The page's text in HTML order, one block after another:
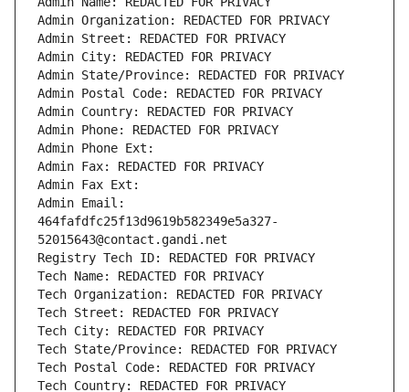
Admin Organization: REDACTED FOR PRIVACY
Admin Street: REDACTED FOR PRIVACY
Admin City: REDACTED FOR PRIVACY
Admin State/Province: REDACTED FOR PRIVACY
Admin Postal Code: REDACTED FOR PRIVACY
Admin Country: REDACTED FOR PRIVACY
Admin Phone: REDACTED FOR PRIVACY
Admin Phone Ext:
Admin Fax: REDACTED FOR PRIVACY
Admin Fax Ext:
Admin Email:
464fafdfc25f13d9619b582349e5a327-
52015643@contact.gandi.net
Registry Tech ID: REDACTED FOR PRIVACY
Tech Name: REDACTED FOR PRIVACY
Tech Organization: REDACTED FOR PRIVACY
Tech Street: REDACTED FOR PRIVACY
Tech City: REDACTED FOR PRIVACY
Tech State/Province: REDACTED FOR PRIVACY
Tech Postal Code: REDACTED FOR PRIVACY
Tech Country: REDACTED FOR PRIVACY